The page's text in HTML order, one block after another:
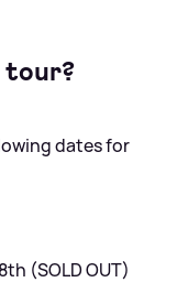
tour?
dates for
(SOLD OUT)